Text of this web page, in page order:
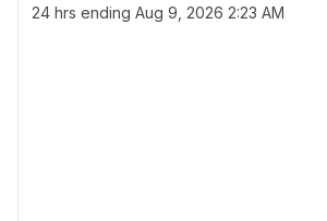
24 hrs ending Aug 9, 2026 2:23 AM